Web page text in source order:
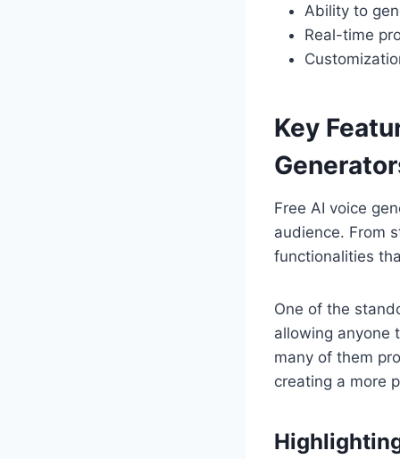
Ability to
Real-time
Key
Free AI voice
audience. From
functionalities
One of the
allowing anyone
many of them
creating a more